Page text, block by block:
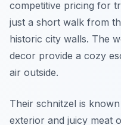
competitive pricing for
just a short walk from
historic city walls. The
decor provide a cozy
air outside.
Their schnitzel is
exterior and juicy meat